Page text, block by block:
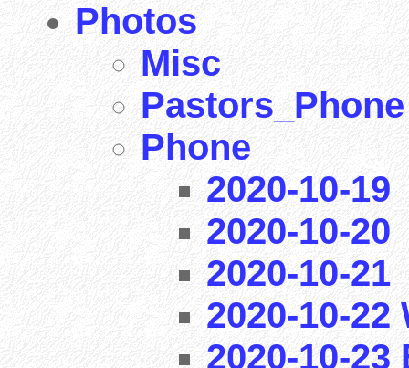
Photos
Misc
Pastors_Phone
Phone
2020-10-19
2020-10-20
2020-10-21
2020-10-22
2020-10-